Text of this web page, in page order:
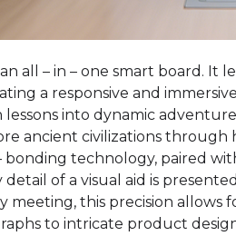
all – in – one smart board. It
a responsive and
into dynamic
ancient civilizations through
bonding technology, paired
of a visual aid is
meeting, this precision
to intricate product